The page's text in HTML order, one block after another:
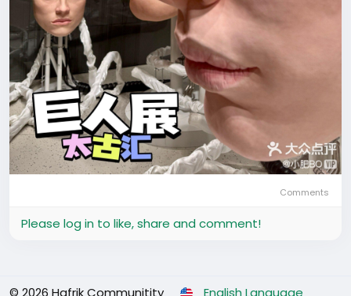
Comments
Please log in to like, share and comment!
© 2026 Hafrik Communitity English Language